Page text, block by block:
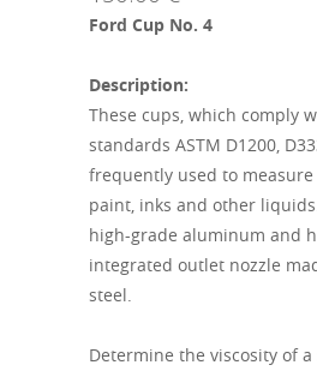
Ford Cup No. 4
Description:
These cups, which comply
standards ASTM D1200,
frequently used to
paint, inks and other
high-grade aluminum and
integrated outlet nozzle
steel.
Determine the viscosity of